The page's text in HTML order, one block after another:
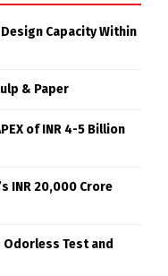
Design Capacity Within
& Paper
of INR 4-5 Billion
INR 20,000 Crore
Odorless Test and